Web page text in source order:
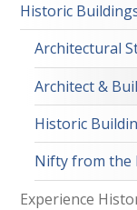
Historic
Architectural
Architect &
Historic
Nifty from the
Experience